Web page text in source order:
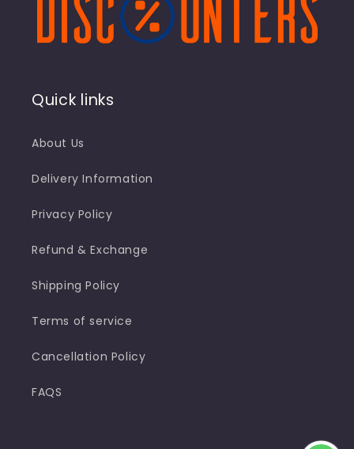
Quick links
About Us
Delivery Information
Privacy Policy
Refund & Exchange
Shipping Policy
Terms of service
Cancellation Policy
FAQS